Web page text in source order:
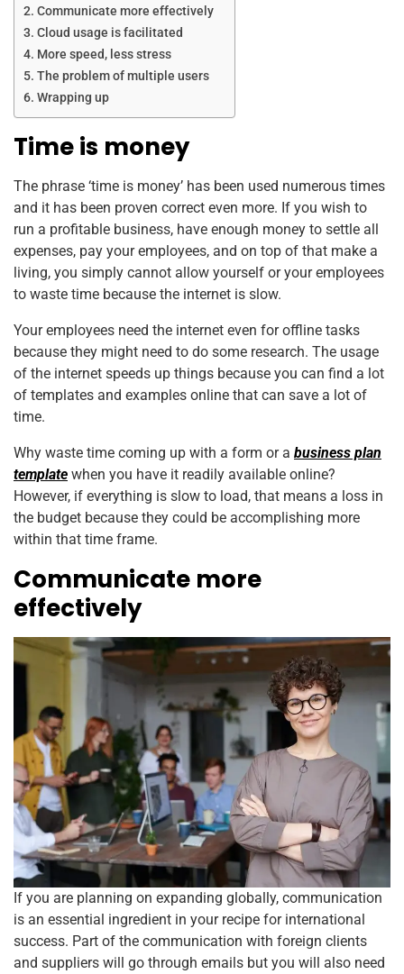
Communicate more effectively
Cloud usage is facilitated
More speed, less stress
The problem of multiple users
Wrapping up
Time is money
The phrase ‘time is money’ has been used numerous times
and it has been proven correct even more. If you wish to
run a profitable business, have enough money to settle all
expenses, pay your employees, and on top of that make a
living, you simply cannot allow yourself or your employees
to waste time because the internet is slow.
Your employees need the internet even for offline tasks
because they might need to do some research. The usage
of the internet speeds up things because you can find a lot
of templates and examples online that can save a lot of
time.
Why waste time coming up with a form or a business plan
template when you have it readily available online?
However, if everything is slow to load, that means a loss in
the budget because they could be accomplishing more
within that time frame.
Communicate more
effectively
If you are planning on expanding globally, communication
is an essential ingredient in your recipe for international
success. Part of the communication with foreign clients
and suppliers will go through emails but you will also need